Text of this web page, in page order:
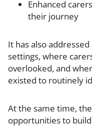
Enhanced
their journey
It has also
settings, where
overlooked, and
existed to routinely
At the same time,
opportunities to